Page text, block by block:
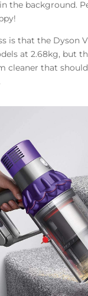
the background.
is that the Dyson
at 2.68kg, but
cleaner that